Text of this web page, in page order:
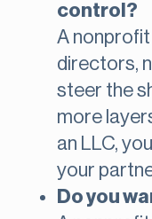
control?
A nonprofit
directors,
steer the
more
an LLC,
your
Do you